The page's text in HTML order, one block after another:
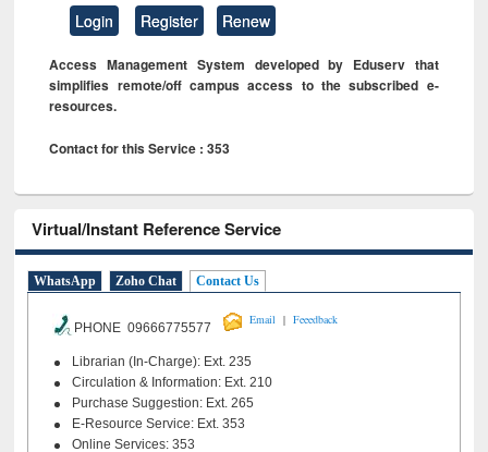
Login Register Renew
Access Management System developed by Eduserv that
simplifies remote/off campus access to the subscribed e-
resources.
Contact for this Service : 353
Virtual/Instant Reference Service
WhatsApp Zoho Chat Contact Us
PHONE 09666775577
Email | Feeedback
Librarian (In-Charge): Ext. 235
Circulation & Information: Ext. 210
Purchase Suggestion: Ext. 265
E-Resource Service: Ext. 353
Online Services: 353